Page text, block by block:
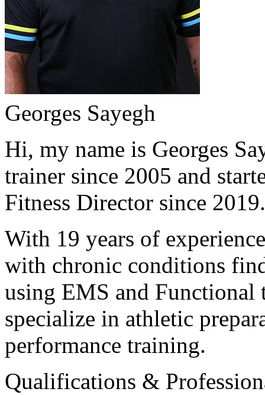
Georges Sayegh
Hi, my name is Georges
trainer since 2005 and
Fitness Director since
With 19 years of
with chronic conditions
using EMS and Functional
specialize in athletic
performance training.
Qualifications &